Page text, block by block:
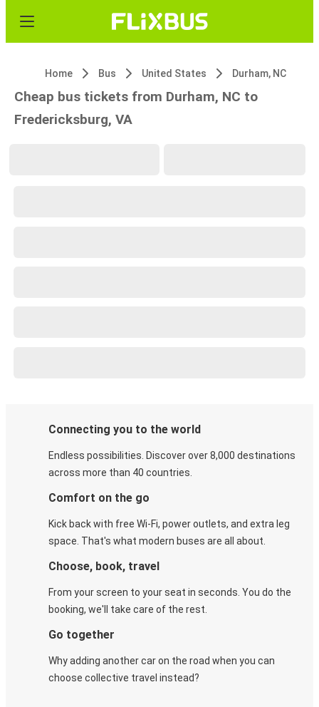
Home Bus United States Durham, NC
Cheap bus tickets from Durham, NC to
Fredericksburg, VA
Connecting you to the world
Endless possibilities. Discover over 8,000 destinations
across more than 40 countries.
Comfort on the go
Kick back with free Wi-Fi, power outlets, and extra leg
space. That's what modern buses are all about.
Choose, book, travel
From your screen to your seat in seconds. You do the
booking, we'll take care of the rest.
Go together
Why adding another car on the road when you can
choose collective travel instead?